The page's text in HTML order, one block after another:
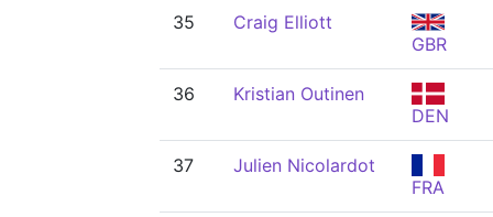
35
Craig Elliott
GBR
36
Kristian Outinen
DEN
37
Julien Nicolardot
FRA